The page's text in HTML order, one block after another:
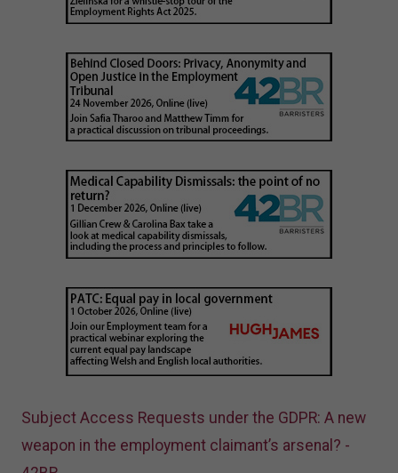
Subject Access Requests under the GDPR: A new
weapon in the employment claimant’s arsenal? -